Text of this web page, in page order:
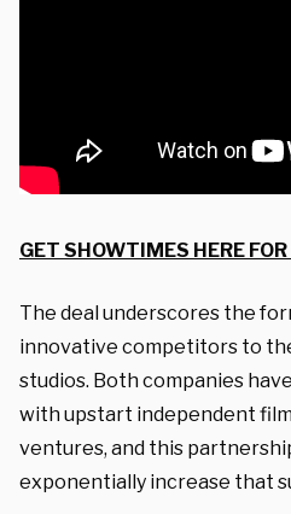
GET SHOWTIMES HERE FOR
The deal underscores the
innovative competitors to
studios. Both companies
with upstart independent
ventures, and this
exponentially increase that